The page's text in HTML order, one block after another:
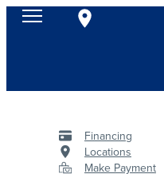
Financing
Locations
Make Payment